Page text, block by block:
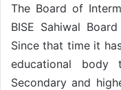
The Board of
BISE Sahiwal
Since that time it
educational body
Secondary and